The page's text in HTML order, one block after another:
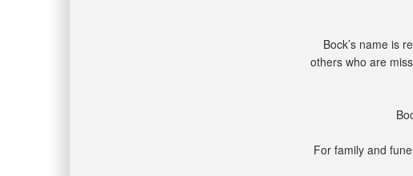
Bock’s name is
others who are
For family and